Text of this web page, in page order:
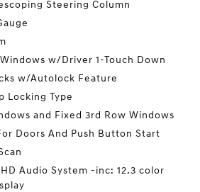
Steering Column
w/Driver 1-Touch Down
w/Autolock Feature
Locking Type
and Fixed 3rd Row Windows
Doors And Push Button Start
Audio System -inc: 12.3 color